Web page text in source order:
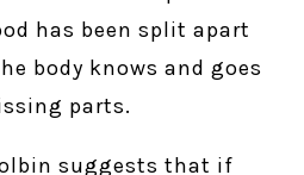
has been split apart
body knows and goes
parts.
suggests that if